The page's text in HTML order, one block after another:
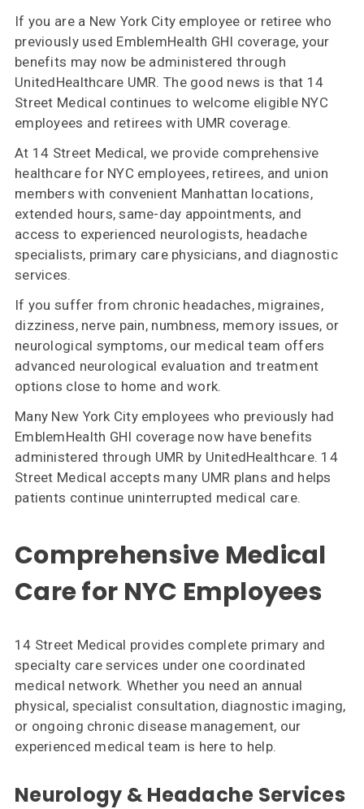
Contact
Us
If you are a New York City employee or retiree who
previously used EmblemHealth GHI coverage, your
benefits may now be administered through
UnitedHealthcare UMR. The good news is that 14
Street Medical continues to welcome eligible NYC
employees and retirees with UMR coverage.
At 14 Street Medical, we provide comprehensive
healthcare for NYC employees, retirees, and union
members with convenient Manhattan locations,
extended hours, same-day appointments, and
access to experienced neurologists, headache
specialists, primary care physicians, and diagnostic
services.
If you suffer from chronic headaches, migraines,
dizziness, nerve pain, numbness, memory issues, or
neurological symptoms, our medical team offers
advanced neurological evaluation and treatment
options close to home and work.
Many New York City employees who previously had
EmblemHealth GHI coverage now have benefits
administered through UMR by UnitedHealthcare. 14
Street Medical accepts many UMR plans and helps
patients continue uninterrupted medical care.
Comprehensive Medical
Care for NYC Employees
14 Street Medical provides complete primary and
specialty care services under one coordinated
medical network. Whether you need an annual
physical, specialist consultation, diagnostic imaging,
or ongoing chronic disease management, our
experienced medical team is here to help.
Neurology & Headache Services